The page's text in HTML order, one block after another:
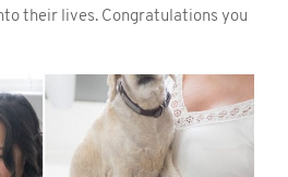
their lives. Congratulations you